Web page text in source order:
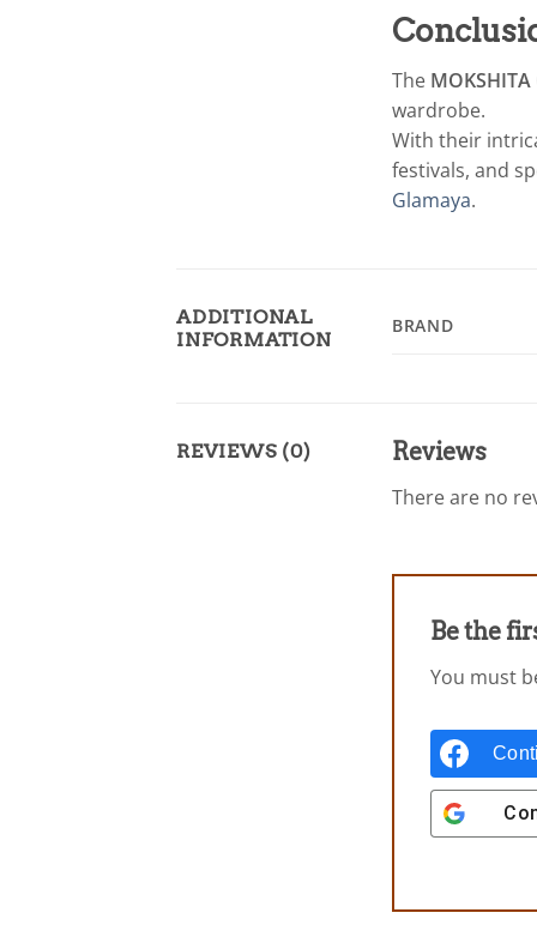
The
wardrobe.
With their
festivals, and
Glamaya.
ADDITIONAL
INFORMATION
BRAND
REVIEWS (0) Reviews
There are no
Be the
You must